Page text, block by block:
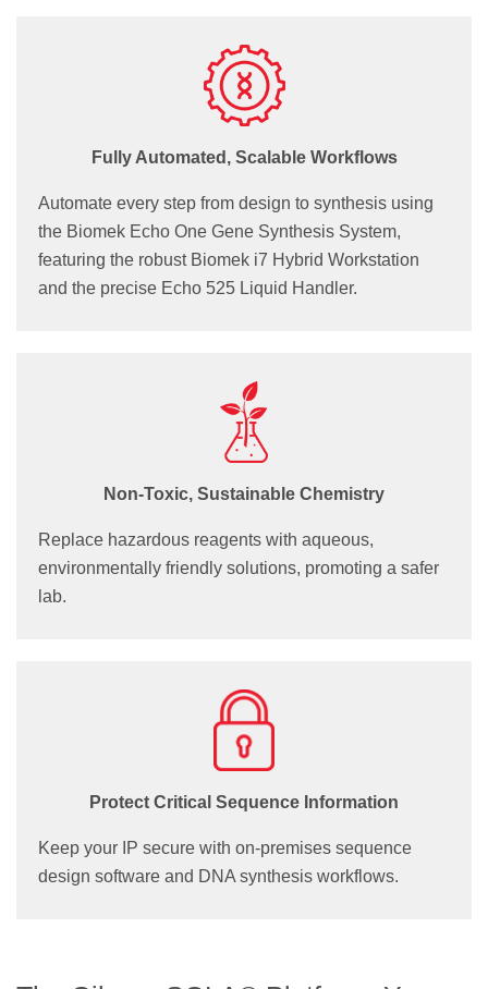
Fully Automated, Scalable Workflows
Automate every step from design to synthesis using
the Biomek Echo One Gene Synthesis System,
featuring the robust Biomek i7 Hybrid Workstation
and the precise Echo 525 Liquid Handler.
Non-Toxic, Sustainable Chemistry
Replace hazardous reagents with aqueous,
environmentally friendly solutions, promoting a safer
lab.
Protect Critical Sequence Information
Keep your IP secure with on-premises sequence
design software and DNA synthesis workflows.